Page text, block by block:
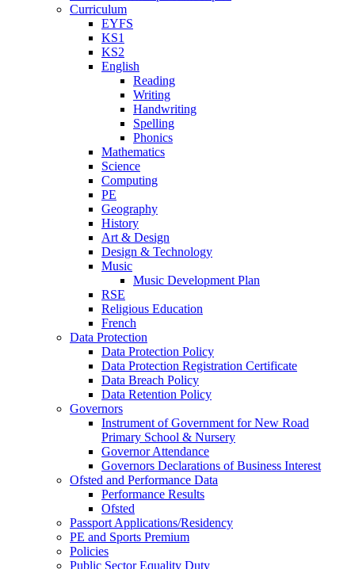
Curriculum
EYFS
KS1
KS2
English
Reading
Writing
Handwriting
Spelling
Phonics
Mathematics
Science
Computing
PE
Geography
History
Art & Design
Design & Technology
Music
Music Development Plan
RSE
Religious Education
French
Data Protection
Data Protection Policy
Data Protection Registration Certificate
Data Breach Policy
Data Retention Policy
Governors
Instrument of Government for New Road
Primary School & Nursery
Governor Attendance
Governors Declarations of Business Interest
Ofsted and Performance Data
Performance Results
Ofsted
Passport Applications/Residency
PE and Sports Premium
Policies
Public Sector Equality Duty